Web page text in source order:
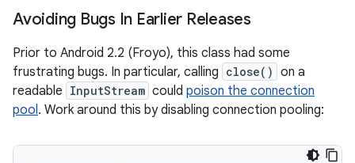
Avoiding Bugs In Earlier Releases
Prior to Android 2.2 (Froyo), this class had some
frustrating bugs. In particular, calling close() on a
readable InputStream could poison the connection
pool. Work around this by disabling connection pooling: